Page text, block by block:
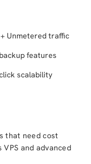
Unmetered traffic
features
scalability
that need cost
and advanced